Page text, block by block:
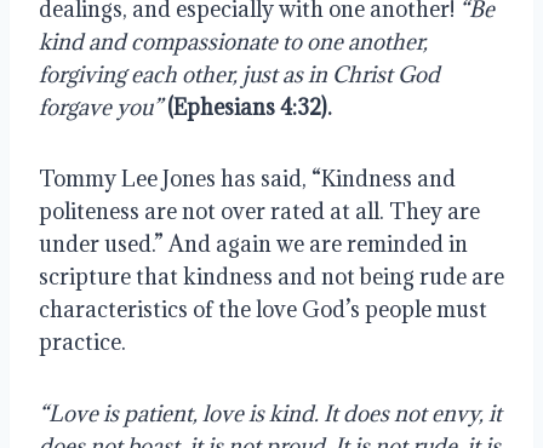
dealings, and especially with one another! “Be
kind and compassionate to one another,
forgiving each other, just as in Christ God
forgave you” (Ephesians 4:32).
Tommy Lee Jones has said, “Kindness and
politeness are not over rated at all. They are
under used.” And again we are reminded in
scripture that kindness and not being rude are
characteristics of the love God’s people must
practice.
“Love is patient, love is kind. It does not envy, it